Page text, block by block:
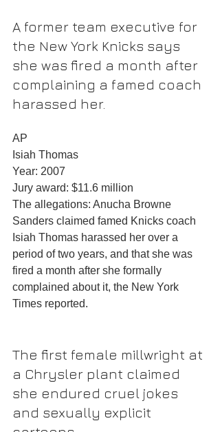
A former team executive for
the New York Knicks says
she was fired a month after
complaining a famed coach
harassed her.
AP
Isiah Thomas
Year: 2007
Jury award: $11.6 million
The allegations: Anucha Browne
Sanders claimed famed Knicks coach
Isiah Thomas harassed her over a
period of two years, and that she was
fired a month after she formally
complained about it, the New York
Times reported.
The first female millwright at
a Chrysler plant claimed
she endured cruel jokes
and sexually explicit